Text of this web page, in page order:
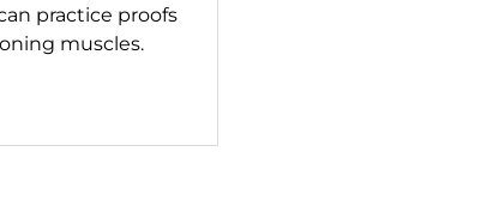
practice proofs
muscles.